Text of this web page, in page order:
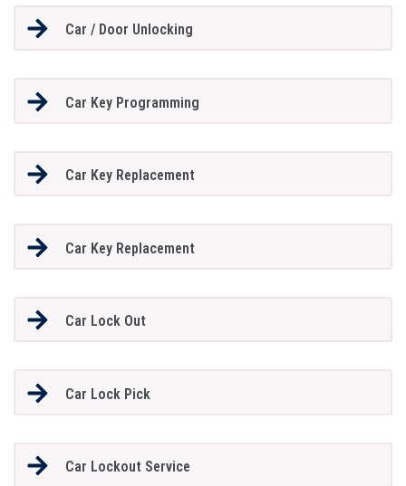
Car / Door Unlocking
Car Key Programming
Car Key Replacement
Car Key Replacement
Car Lock Out
Car Lock Pick
Car Lockout Service